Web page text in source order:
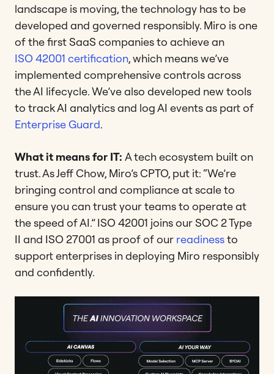
landscape is moving, the technology has to be
developed and governed responsibly. Miro is one
of the first SaaS companies to achieve an
ISO 42001 certification, which means we’ve
implemented comprehensive controls across
the AI lifecycle. We’ve also developed new tools
to track AI analytics and log AI events as part of
Enterprise Guard.
What it means for IT: A tech ecosystem built on
trust. As Jeff Chow, Miro’s CPTO, put it: “We’re
bringing control and compliance at scale to
ensure you can trust your teams to operate at
the speed of AI.” ISO 42001 joins our SOC 2 Type
II and ISO 27001 as proof of our readinessto
support enterprises in deploying Miro responsibly
and confidently.